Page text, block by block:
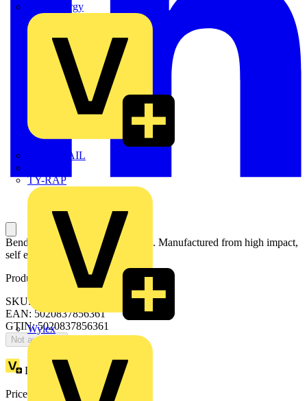
Sync Energy
TWISTTAIL
TY-RAP
Wylex
Bendex round conduit and fittings. Manufactured from high impact,
self extinguishing PVC-U.
Product identifiers
SKU: HG25WH
EAN: 5020837856361
GTIN: 5020837856361
Not available
Loyalty points:
Price:
0.00Excl. VAT